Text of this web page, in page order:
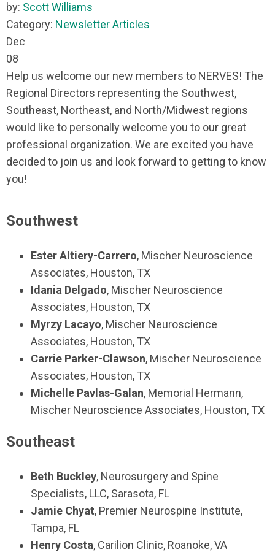
by: Scott Williams
Category: Newsletter Articles
Dec
08
Help us welcome our new members to NERVES! The
Regional Directors representing the Southwest,
Southeast, Northeast, and North/Midwest regions
would like to personally welcome you to our great
professional organization. We are excited you have
decided to join us and look forward to getting to know
you!
Southwest
Ester Altiery-Carrero, Mischer Neuroscience
Associates, Houston, TX
Idania Delgado, Mischer Neuroscience
Associates, Houston, TX
Myrzy Lacayo, Mischer Neuroscience
Associates, Houston, TX
Carrie Parker-Clawson, Mischer Neuroscience
Associates, Houston, TX
Michelle Pavlas-Galan, Memorial Hermann,
Mischer Neuroscience Associates, Houston, TX
Southeast
Beth Buckley, Neurosurgery and Spine
Specialists, LLC, Sarasota, FL
Jamie Chyat, Premier Neurospine Institute,
Tampa, FL
Henry Costa, Carilion Clinic, Roanoke, VA